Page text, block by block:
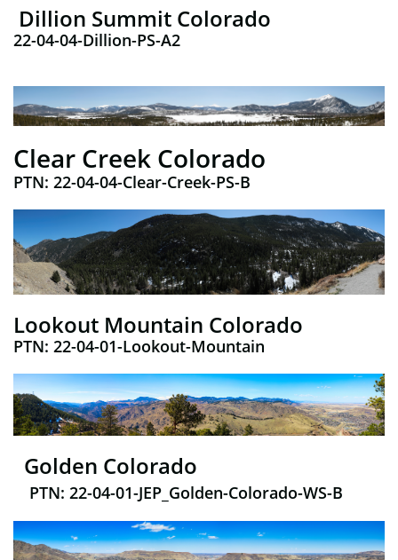
Dillion Summit Colorado
22-04-04-Dillion-PS-A2
Clear Creek Colorado
PTN:​ 22-04-04-Clear-Creek-PS-B
Lookout Mountain Colorado
PTN: 22-04-01-Lookout-Mountain
​ Golden Colorado
PTN: 22-04-01-JEP_Golden-Colorado-WS-B